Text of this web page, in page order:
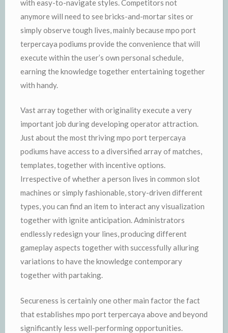
with easy-to-navigate styles. Competitors not
anymore will need to see bricks-and-mortar sites or
simply observe tough lives, mainly because mpo port
terpercaya podiums provide the convenience that will
execute within the user’s own personal schedule,
earning the knowledge together entertaining together
with handy.
Vast array together with originality execute a very
important job during developing operator attraction.
Just about the most thriving mpo port terpercaya
podiums have access to a diversified array of matches,
templates, together with incentive options.
Irrespective of whether a person lives in common slot
machines or simply fashionable, story-driven different
types, you can find an item to interact any visualization
together with ignite anticipation. Administrators
endlessly redesign your lines, producing different
gameplay aspects together with successfully alluring
variations to have the knowledge contemporary
together with partaking.
Secureness is certainly one other main factor the fact
that establishes mpo port terpercaya above and beyond
significantly less well-performing opportunities.